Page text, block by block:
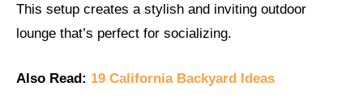
This setup creates a stylish and inviting outdoor
lounge that’s perfect for socializing.
Also Read: 19 California Backyard Ideas